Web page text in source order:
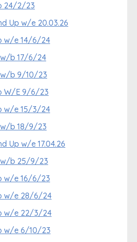
24/2/23
Up w/e 20.03.26
w/e 14/6/24
b 17/6/24
b 9/10/23
W/E 9/6/23
w/e 15/3/24
b 18/9/23
Up w/e 17.04.26
w/b 25/9/23
w/e 16/6/23
w/e 28/6/24
w/e 22/3/24
w/e 6/10/23